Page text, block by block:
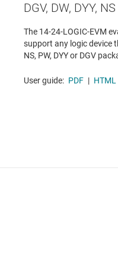
DGV, DW, DYY,
The 14-24-LOGIC-EVM
support any logic device
NS, PW, DYY or DGV
User guide: PDF | HTML